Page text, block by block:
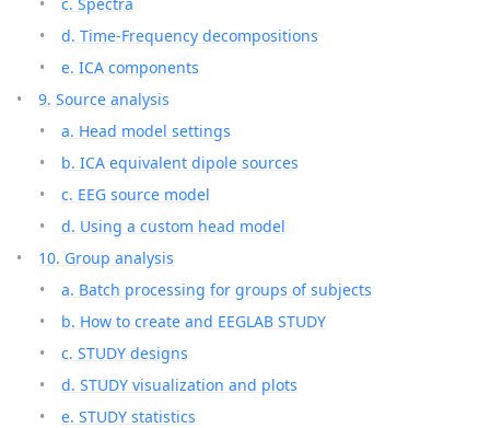
d. Time-Frequency decompositions
e. ICA components
9. Source analysis
a. Head model settings
b. ICA equivalent dipole sources
c. EEG source model
d. Using a custom head model
10. Group analysis
a. Batch processing for groups of subjects
b. How to create and EEGLAB STUDY
c. STUDY designs
d. STUDY visualization and plots
e. STUDY statistics